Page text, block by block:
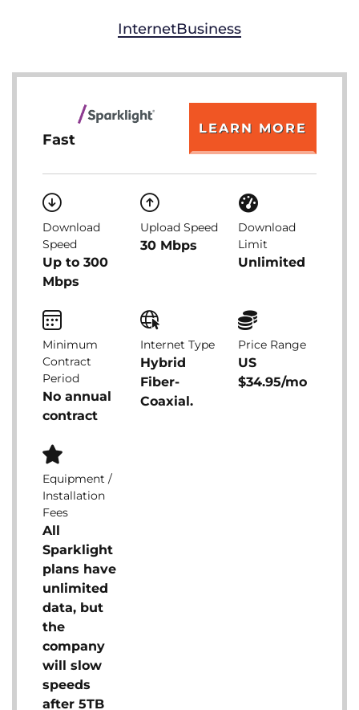
InternetBusiness
Fast
LEARN MORE
Download
Speed
Up to 300
Mbps
Upload Speed
30 Mbps
Download
Limit
Unlimited
Minimum
Contract
Period
No annual
contract
Internet Type
Hybrid
Fiber-
Coaxial.
Price Range
US
$34.95/mo
Equipment /
Installation
Fees
All
Sparklight
plans have
unlimited
data, but
the
company
will slow
speeds
after 5TB